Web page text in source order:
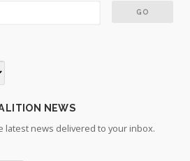
NEWS
latest news delivered to your inbox.